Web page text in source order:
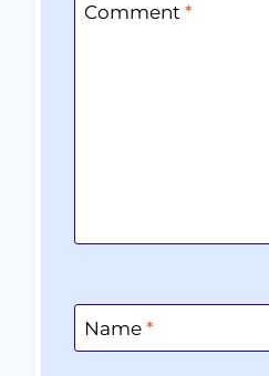
Comment *
Name *